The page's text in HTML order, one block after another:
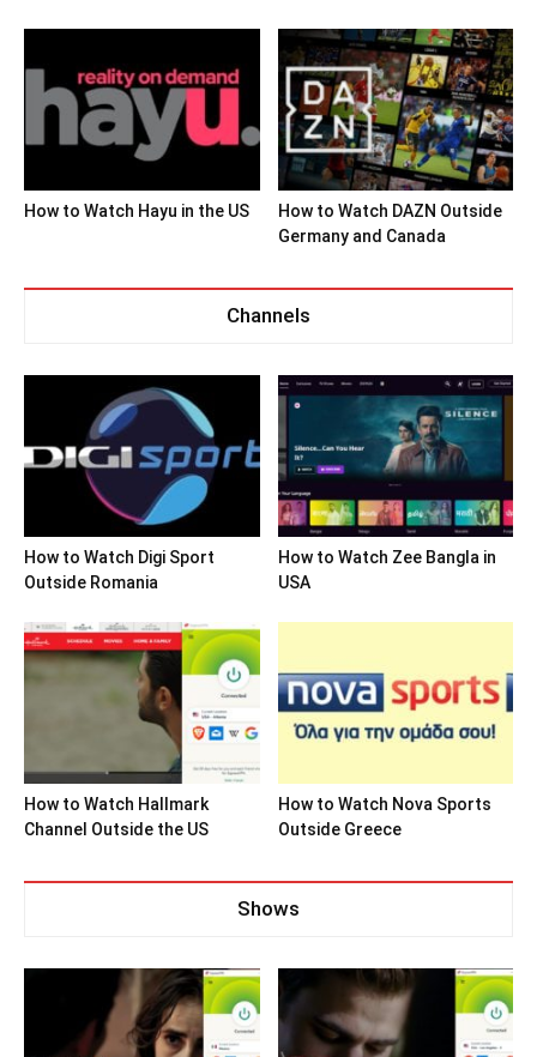
How to Watch Hayu in the US
How to Watch DAZN Outside
Germany and Canada
Channels
How to Watch Digi Sport
Outside Romania
How to Watch Zee Bangla in
USA
How to Watch Hallmark
Channel Outside the US
How to Watch Nova Sports
Outside Greece
Shows